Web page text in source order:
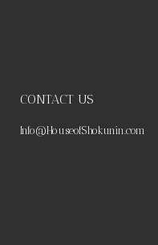
CONTACT US
Info@HouseofShokunin.com